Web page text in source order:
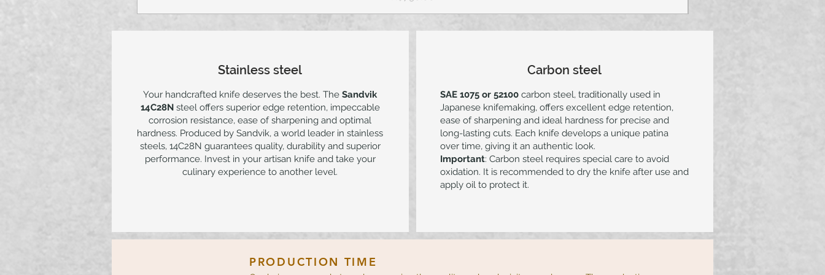
Stainless steel
Your handcrafted knife deserves the best. The Sandvik
14C28Nsteel offers superior edge retention, impeccable
corrosion resistance, ease of sharpening and optimal
hardness. Produced by Sandvik, a world leader in stainless
steels, 14C28N guarantees quality, durability and superior
performance. Invest in your artisan knife and take your
culinary experience to another level.
Carbon steel
SAE 1075 or 52100 carbon steel, traditionally used in
Japanese knifemaking, offers excellent edge retention,
ease of sharpening and ideal hardness for precise and
long-lasting cuts. Each knife develops a unique patina
over time, giving it an authentic look.
Important: Carbon steel requires special care to avoid
oxidation. It is recommended to dry the knife after use and
apply oil to protect it.
PRODUCTION TIME